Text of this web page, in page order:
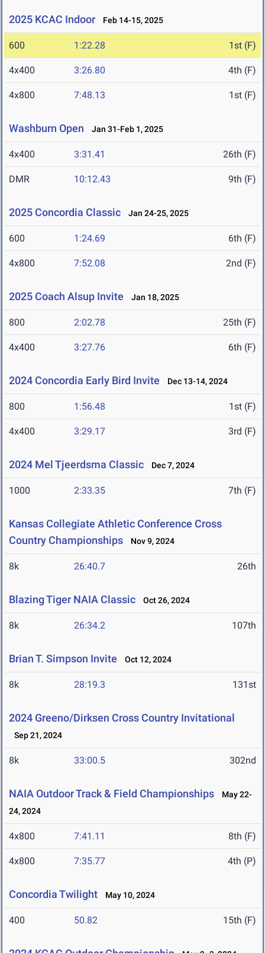
2025 KCAC Indoor Feb 14-15, 2025
600 1:22.28 1st (F)
4x400 3:26.80 4th (F)
4x800 7:48.13 1st (F)
Washburn Open Jan 31-Feb 1, 2025
4x400 3:31.41 26th (F)
DMR 10:12.43 9th (F)
2025 Concordia Classic Jan 24-25, 2025
600 1:24.69 6th (F)
4x800 7:52.08 2nd (F)
2025 Coach Alsup Invite Jan 18, 2025
800 2:02.78 25th (F)
4x400 3:27.76 6th (F)
2024 Concordia Early Bird Invite Dec 13-14, 2024
800 1:56.48 1st (F)
4x400 3:29.17 3rd (F)
2024 Mel Tjeerdsma Classic Dec 7, 2024
1000 2:33.35 7th (F)
Kansas Collegiate Athletic Conference Cross
Country Championships
Nov 9, 2024
8k 26:40.7 26th
Blazing Tiger NAIA Classic Oct 26, 2024
8k 26:34.2 107th
Brian T. Simpson Invite Oct 12, 2024
8k 28:19.3 131st
2024 Greeno/Dirksen Cross Country Invitational
Sep 21, 2024
8k 33:00.5 302nd
NAIA Outdoor Track & Field Championships
May 22-
24, 2024
4x800 7:41.11 8th (F)
4x800 7:35.77 4th (P)
Concordia Twilight May 10, 2024
400 50.82 15th (F)